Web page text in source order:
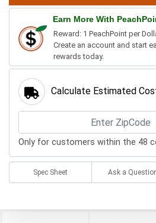
Earn More With
Reward: 1 PeachPoint per
Create an account and start
rewards today.
Calculate Estimated
Only for customers within the 48
Spec Sheet Ask a